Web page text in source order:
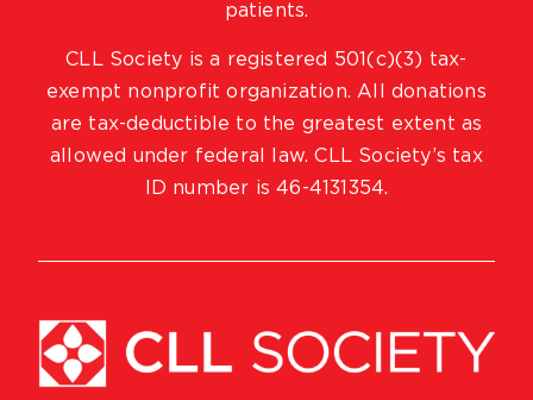
patients.
CLL Society is a registered 501(c)(3) tax-
exempt nonprofit organization. All donations
are tax-deductible to the greatest extent as
allowed under federal law. CLL Society’s tax
ID number is 46-4131354.